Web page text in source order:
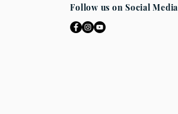
Follow us on Social Media